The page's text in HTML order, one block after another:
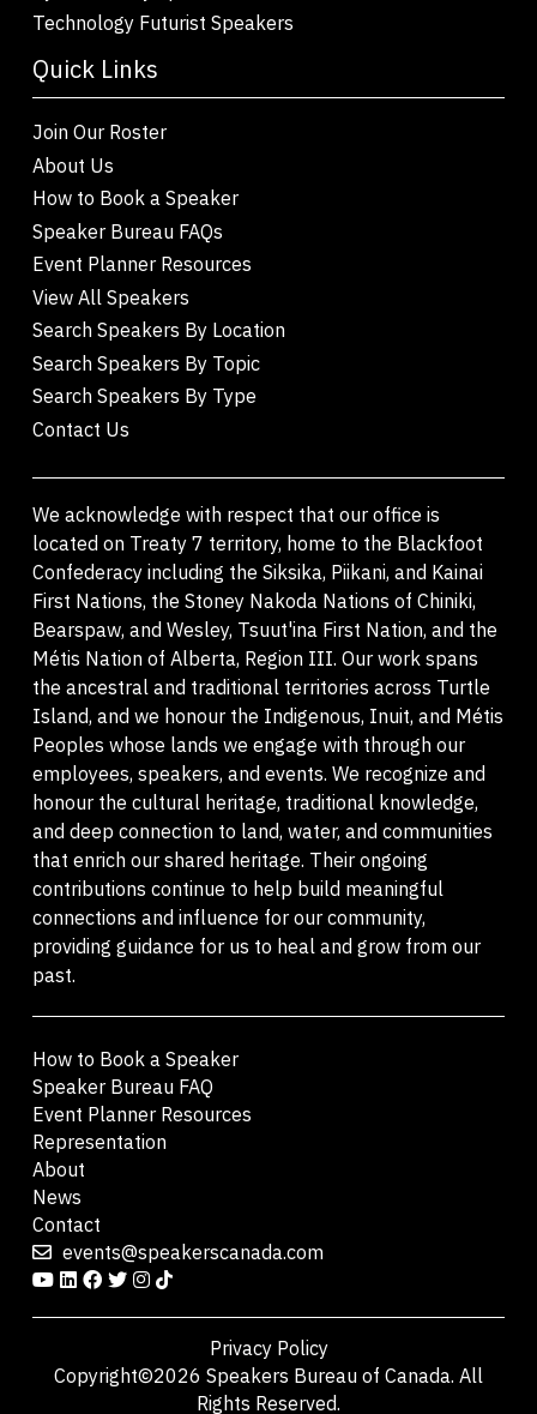
Technology Futurist Speakers
Quick Links
Join Our Roster
About Us
How to Book a Speaker
Speaker Bureau FAQs
Event Planner Resources
View All Speakers
Search Speakers By Location
Search Speakers By Topic
Search Speakers By Type
Contact Us
We acknowledge with respect that our office is
located on Treaty 7 territory, home to the Blackfoot
Confederacy including the Siksika, Piikani, and Kainai
First Nations, the Stoney Nakoda Nations of Chiniki,
Bearspaw, and Wesley, Tsuut'ina First Nation, and the
Métis Nation of Alberta, Region III. Our work spans
the ancestral and traditional territories across Turtle
Island, and we honour the Indigenous, Inuit, and Métis
Peoples whose lands we engage with through our
employees, speakers, and events. We recognize and
honour the cultural heritage, traditional knowledge,
and deep connection to land, water, and communities
that enrich our shared heritage. Their ongoing
contributions continue to help build meaningful
connections and influence for our community,
providing guidance for us to heal and grow from our
past.
How to Book a Speaker
Speaker Bureau FAQ
Event Planner Resources
Representation
About
News
Contact
events@speakerscanada.com
Privacy Policy
Copyright©2026 Speakers Bureau of Canada. All
Rights Reserved.